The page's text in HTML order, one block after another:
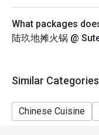
5. Seating
discretion. The
peak hour.
What packages
陆玖地摊火锅 @
Similar Categories
Chinese Cuisine